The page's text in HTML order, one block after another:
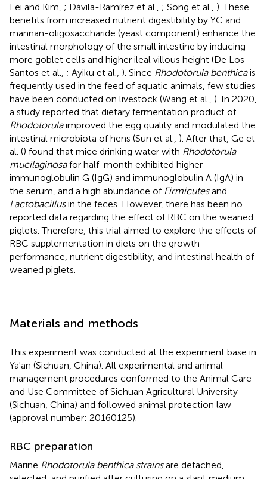
Lei and Kim, ; Dávila-Ramírez et al., ; Song et al., ). These
benefits from increased nutrient digestibility by YC and
mannan-oligosaccharide (yeast component) enhance the
intestinal morphology of the small intestine by inducing
more goblet cells and higher ileal villous height (De Los
Santos et al., ; Ayiku et al., ). Since Rhodotorula benthicais
frequently used in the feed of aquatic animals, few studies
have been conducted on livestock (Wang et al., ). In 2020,
a study reported that dietary fermentation product of
Rhodotorulaimproved the egg quality and modulated the
intestinal microbiota of hens (Sun et al., ). After that, Ge et
al. () found that mice drinking water with Rhodotorula
mucilaginosafor half-month exhibited higher
immunoglobulin G (IgG) and immunoglobulin A (IgA) in
the serum, and a high abundance of Firmicutesand
Lactobacillusin the feces. However, there has been no
reported data regarding the effect of RBC on the weaned
piglets. Therefore, this trial aimed to explore the effects of
RBC supplementation in diets on the growth
performance, nutrient digestibility, and intestinal health of
weaned piglets.
Materials and methods
This experiment was conducted at the experiment base in
Ya'an (Sichuan, China). All experimental and animal
management procedures conformed to the Animal Care
and Use Committee of Sichuan Agricultural University
(Sichuan, China) and followed animal protection law
(approval number: 20160125).
RBC preparation
Marine Rhodotorula benthica strainsare detached,